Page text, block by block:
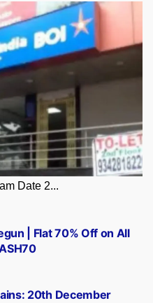
Date 2...
20th December
| Flat 70% Off on All